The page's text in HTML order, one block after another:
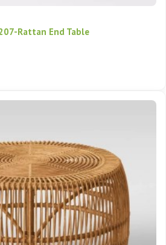
Rattan End Table